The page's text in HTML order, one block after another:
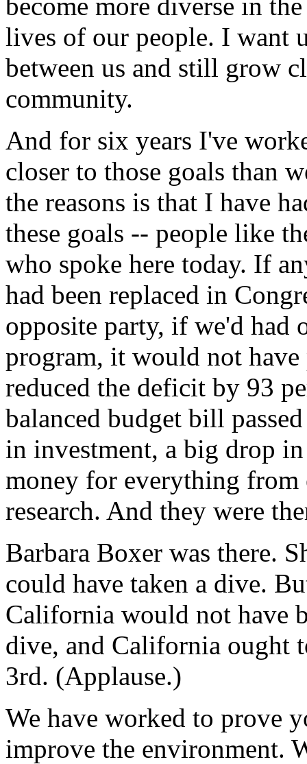
lives of our people. I want
between us and still grow
community.
And for six years I've
closer to those goals than
the reasons is that I have
these goals -- people like
who spoke here today. If
had been replaced in
opposite party, if we'd had
program, it would not have
reduced the deficit by 93
balanced budget bill
in investment, a big drop
money for everything
research. And they were
Barbara Boxer was there.
could have taken a dive.
California would not have
dive, and California ought
3rd. (Applause.)
We have worked to prove
improve the environment.